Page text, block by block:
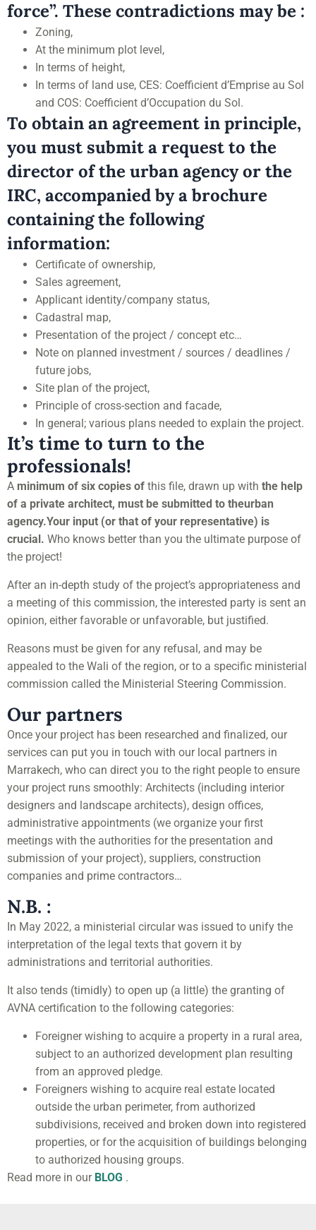
force”. These contradictions may be :
Zoning,
At the minimum plot level,
In terms of height,
In terms of land use, CES: Coefficient d’Emprise au Sol
and COS: Coefficient d’Occupation du Sol.
To obtain an agreement in principle,
you must submit a request to the
director of the urban agency or the
IRC, accompanied by a brochure
containing the following
information:
Certificate of ownership,
Sales agreement,
Applicant identity/company status,
Cadastral map,
Presentation of the project / concept etc…
Note on planned investment / sources / deadlines /
future jobs,
Site plan of the project,
Principle of cross-section and facade,
In general; various plans needed to explain the project.
It’s time to turn to the
professionals!
A minimum of six copies of this file, drawn up with the help
of a private architect, must be submitted to theurban
agency.Your input (or that of your representative) is
crucial. Who knows better than you the ultimate purpose of
the project!
After an in-depth study of the project’s appropriateness and
a meeting of this commission, the interested party is sent an
opinion, either favorable or unfavorable, but justified.
Reasons must be given for any refusal, and may be
appealed to the Wali of the region, or to a specific ministerial
commission called the Ministerial Steering Commission.
Our partners
Once your project has been researched and finalized, our
services can put you in touch with our local partners in
Marrakech, who can direct you to the right people to ensure
your project runs smoothly: Architects (including interior
designers and landscape architects), design offices,
administrative appointments (we organize your first
meetings with the authorities for the presentation and
submission of your project), suppliers, construction
companies and prime contractors…
N.B. :
In May 2022, a ministerial circular was issued to unify the
interpretation of the legal texts that govern it by
administrations and territorial authorities.
It also tends (timidly) to open up (a little) the granting of
AVNA certification to the following categories:
Foreigner wishing to acquire a property in a rural area,
subject to an authorized development plan resulting
from an approved pledge.
Foreigners wishing to acquire real estate located
outside the urban perimeter, from authorized
subdivisions, received and broken down into registered
properties, or for the acquisition of buildings belonging
to authorized housing groups.
Read more in our BLOG .